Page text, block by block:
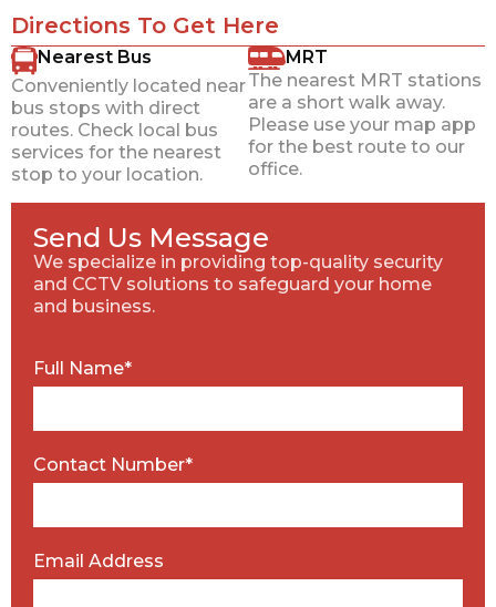
Directions To Get Here
Nearest Bus
Conveniently located near
bus stops with direct
routes. Check local bus
services for the nearest
stop to your location.
MRT
The nearest MRT stations
are a short walk away.
Please use your map app
for the best route to our
office.
Send Us Message
We specialize in providing top-quality security
and CCTV solutions to safeguard your home
and business.
Full Name*
Contact Number*
Email Address